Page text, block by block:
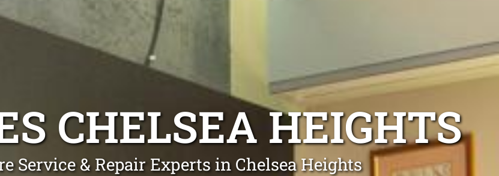
CHELSEA HEIGHTS
Service & Repair Experts in Chelsea Heights